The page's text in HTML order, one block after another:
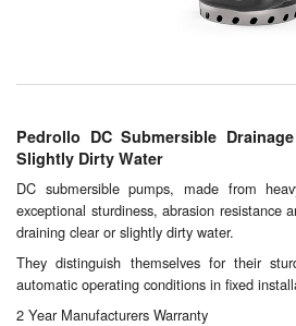
Dispensing Systems
Filters
Flame Arresters
Flow Meters
Pedrollo DC Submersible
Slightly Dirty Water
DC submersible pumps, made from
exceptional sturdiness, abrasion resistance
draining clear or slightly dirty water.
They distinguish themselves for their
automatic operating conditions in fixed
2 Year Manufacturers Warranty